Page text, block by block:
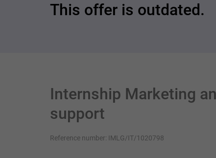
This offer is outdated.
Internship Marketing
support
Reference number: IMLG/IT/1020798